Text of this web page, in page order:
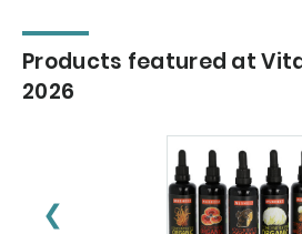
Products featured at
2026
❮